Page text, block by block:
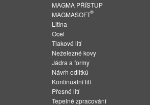
MAGMA PŘÍSTUP
MAGMASOFT
®
Litina
Ocel
Tlakové lití
Neželezné kovy
Jádra a formy
Návrh odlitků
Kontinuální lití
Přesné lití
Tepelné zpracování